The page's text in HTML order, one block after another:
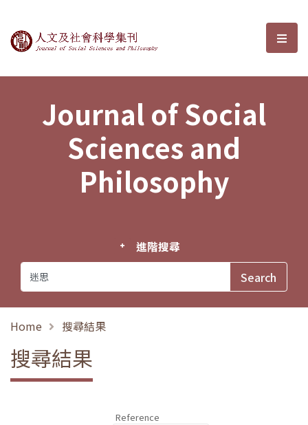
Journal of Social Sciences and選
Journal of Social
Sciences and
Philosophy
進階搜尋
Home 搜尋結果
搜尋結果
Reference